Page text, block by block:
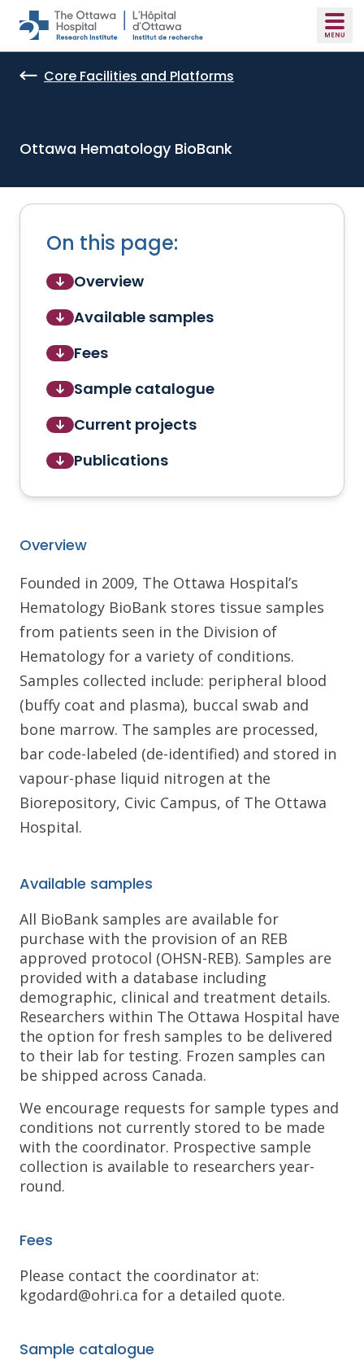
Skip to main content
Core Facilities and Platforms
Ottawa Hematology BioBank
On this page:
Overview
Available samples
Fees
Sample catalogue
Current projects
Publications
Overview
Founded in 2009, The Ottawa Hospital’s
Hematology BioBank stores tissue samples
from patients seen in the Division of
Hematology for a variety of conditions.
Samples collected include: peripheral blood
(buffy coat and plasma), buccal swab and
bone marrow. The samples are processed,
bar code-labeled (de-identified) and stored in
vapour-phase liquid nitrogen at the
Biorepository, Civic Campus, of The Ottawa
Hospital.
Available samples
All BioBank samples are available for
purchase with the provision of an REB
approved protocol (OHSN-REB). Samples are
provided with a database including
demographic, clinical and treatment details.
Researchers within The Ottawa Hospital have
the option for fresh samples to be delivered
to their lab for testing. Frozen samples can
be shipped across Canada.
We encourage requests for sample types and
conditions not currently stored to be made
with the coordinator. Prospective sample
collection is available to researchers year-
round.
Fees
Please contact the coordinator at:
kgodard@ohri.ca for a detailed quote.
Sample catalogue